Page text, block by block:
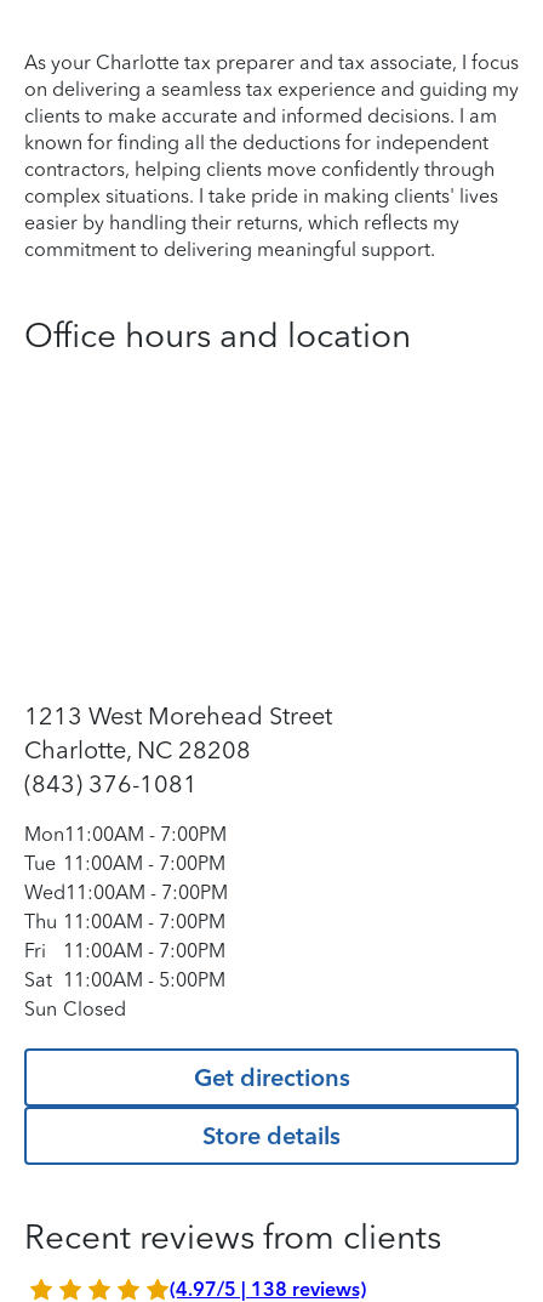
As your Charlotte tax preparer and tax associate, I focus
on delivering a seamless tax experience and guiding my
clients to make accurate and informed decisions. I am
known for finding all the deductions for independent
contractors, helping clients move confidently through
complex situations. I take pride in making clients' lives
easier by handling their returns, which reflects my
commitment to delivering meaningful support.
Office hours and location
1213 West Morehead Street
Charlotte, NC 28208
(843) 376-1081
Mon11:00AM - 7:00PM
Tue 11:00AM - 7:00PM
Wed11:00AM - 7:00PM
Thu 11:00AM - 7:00PM
Fri
11:00AM - 7:00PM
Sat 11:00AM - 5:00PM
Sun Closed
Get directions
Store details
Recent reviews from clients
(4.97/5 | 138 reviews)